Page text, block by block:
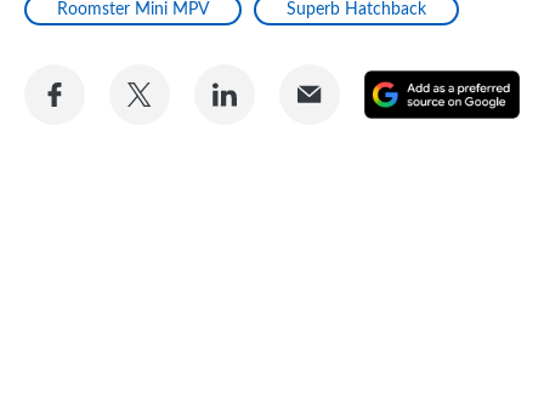
Roomster Mini MPV Superb Hatchback
Share
Share
Share
Share